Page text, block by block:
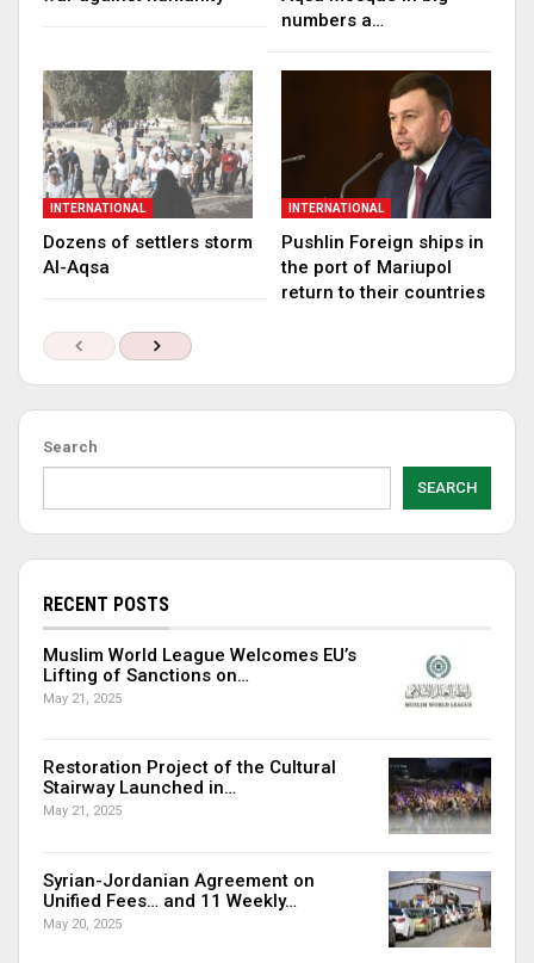
numbers a…
INTERNATIONAL
Dozens of settlers storm
Al-Aqsa
INTERNATIONAL
Pushlin Foreign ships in
the port of Mariupol
return to their countries
Search
SEARCH
RECENT POSTS
Muslim World League Welcomes EU’s
Lifting of Sanctions on…
May 21, 2025
Restoration Project of the Cultural
Stairway Launched in…
May 21, 2025
Syrian-Jordanian Agreement on
Unified Fees… and 11 Weekly…
May 20, 2025